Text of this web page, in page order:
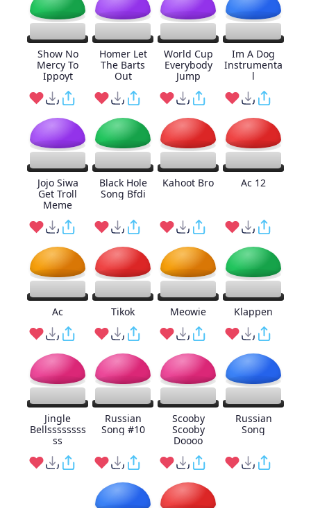
Show No
Mercy To
Ippoyt
Homer Let
The Barts
Out
World Cup
Everybody
Jump
Im A Dog
Instrumenta
l
Jojo Siwa
Get Troll
Meme
Black Hole
Song Bfdi
Kahoot Bro Ac 12
Ac Tikok Meowie Klappen
Jingle
Bellssssssss
ss
Russian
Song #10
Scooby
Scooby
Doooo
Russian
Song